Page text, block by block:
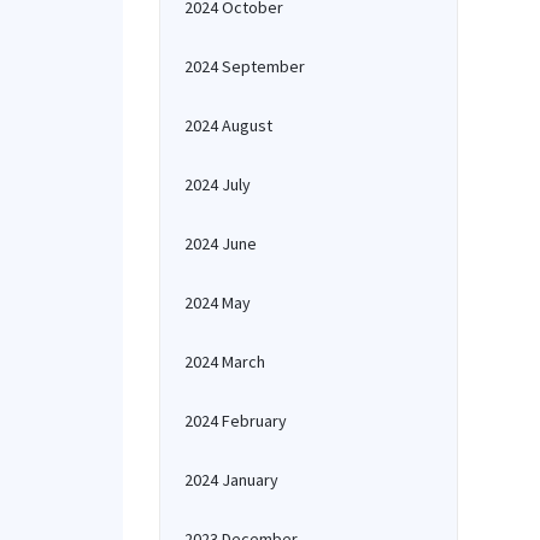
2024 October
2024 September
2024 August
2024 July
2024 June
2024 May
2024 March
2024 February
2024 January